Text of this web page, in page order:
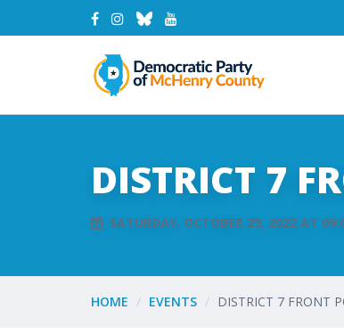
DISTRICT 7
SATURDAY, OCTOBER 29, 2022 AT
HOME EVENTS DISTRICT 7 FRONT